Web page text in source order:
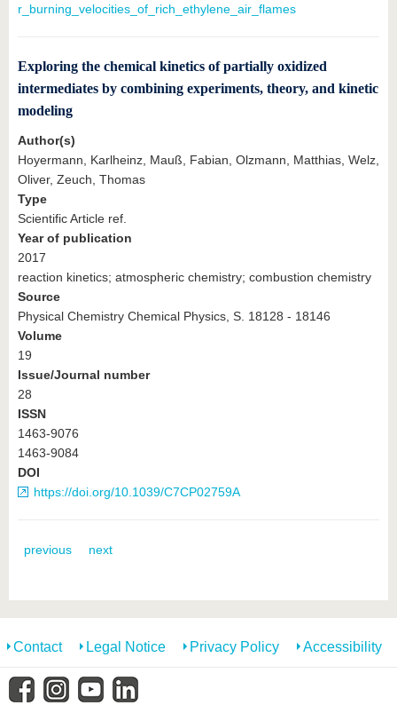
r_burning_velocities_of_rich_ethylene_air_flames
Exploring the chemical kinetics of partially oxidized
intermediates by combining experiments, theory, and kinetic
modeling
Author(s)
Hoyermann, Karlheinz, Mauß, Fabian, Olzmann, Matthias, Welz,
Oliver, Zeuch, Thomas
Type
Scientific Article ref.
Year of publication
2017
reaction kinetics; atmospheric chemistry; combustion chemistry
Source
Physical Chemistry Chemical Physics, S. 18128 - 18146
Volume
19
Issue/Journal number
28
ISSN
1463-9076
1463-9084
DOI
https://doi.org/10.1039/C7CP02759A
previous next
Contact Legal Notice Privacy Policy Accessibility